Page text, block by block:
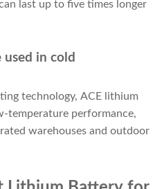
last up to five times longer
in cold
technology, ACE lithium
temperature performance,
warehouses and outdoor